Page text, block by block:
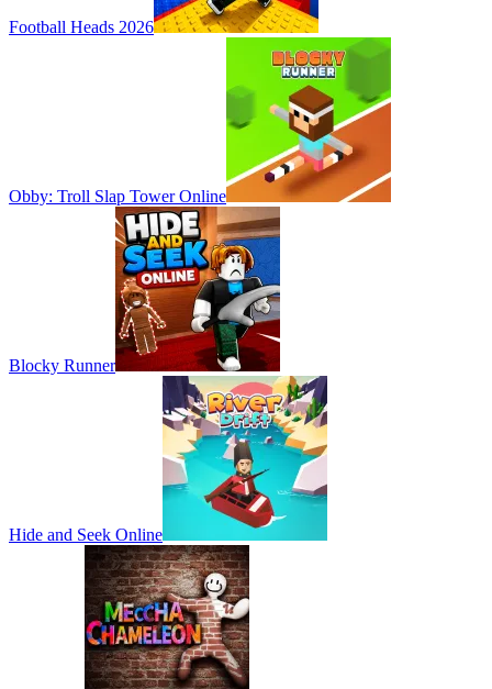
Football Heads 2026
Obby: Troll Slap Tower Online
Blocky Runner
Hide and Seek Online